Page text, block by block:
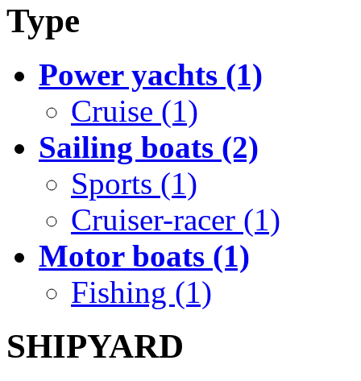
Type
Power yachts (1)
Cruise (1)
Sailing boats (2)
Sports (1)
Cruiser-racer (1)
Motor boats (1)
Fishing (1)
SHIPYARD